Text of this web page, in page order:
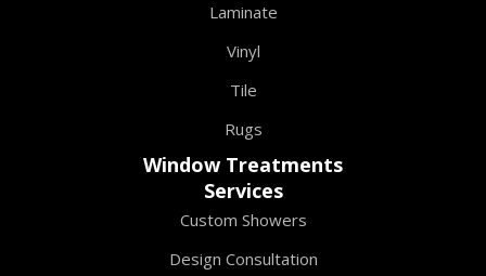
Laminate
Vinyl
Tile
Rugs
Window Treatments
Services
Custom Showers
Design Consultation